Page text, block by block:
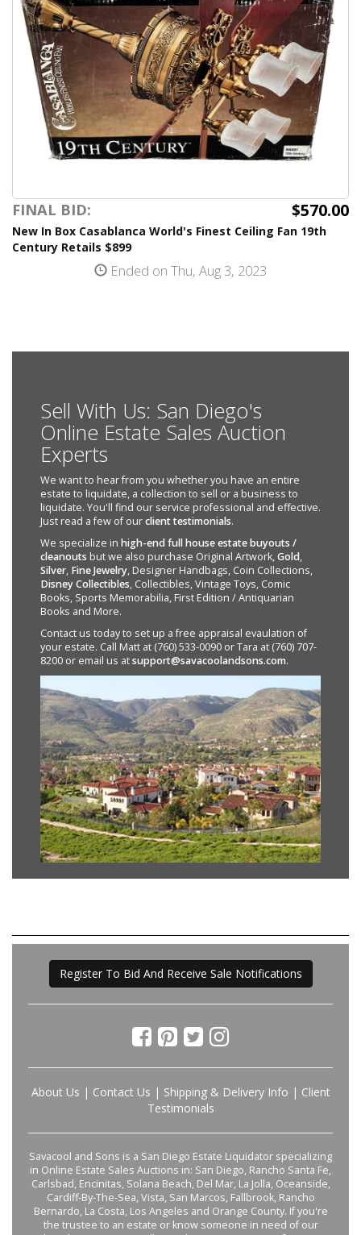
FINAL BID: $570.00
New In Box Casablanca World's Finest Ceiling Fan 19th
Century Retails $899
Ended on Thu, Aug 3, 2023
Sell With Us: San Diego's
Online Estate Sales Auction
Experts
We want to hear from you whether you have an entire
estate to liquidate, a collection to sell or a business to
liquidate. You'll find our service professional and effective.
Just read a few of ourclient testimonials.
We specialize in high-end full house estate buyouts /
cleanouts but we also purchase Original Artwork,Gold,
Silver, Fine Jewelry, Designer Handbags, Coin Collections,
Disney Collectibles, Collectibles, Vintage Toys, Comic
Books, Sports Memorabilia, First Edition / Antiquarian
Books and More.
Contact us today to set up a free appraisal evaulation of
your estate. Call Matt at (760) 533-0090 or Tara at (760) 707-
8200 or email us atsupport@savacoolandsons.com.
Register To Bid And Receive Sale Notifications
About Us | Contact Us | Shipping & Delivery Info | Client
Testimonials
Savacool and Sons is a San Diego Estate Liquidator specializing
in Online Estate Sales Auctions in: San Diego, Rancho Santa Fe,
Carlsbad, Encinitas, Solana Beach, Del Mar, La Jolla, Oceanside,
Cardiff-By-The-Sea, Vista, San Marcos, Fallbrook, Rancho
Bernardo, La Costa, Los Angeles and Orange County. If you're
the trustee to an estate or know someone in need of our